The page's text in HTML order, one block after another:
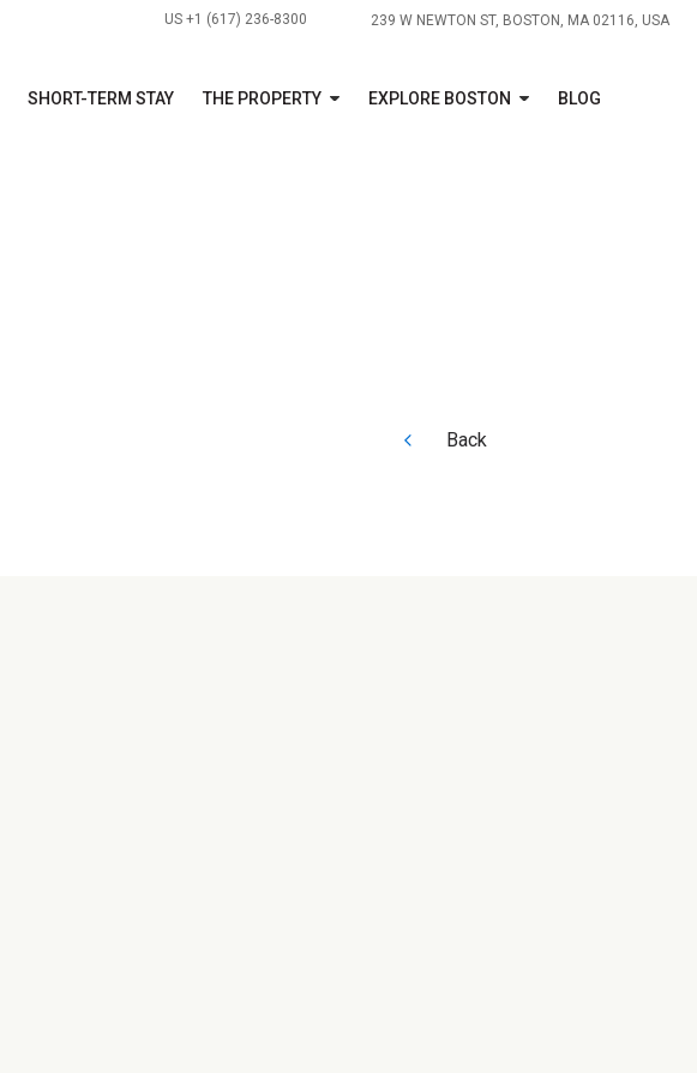
US +1 (617) 236-8300 239 W NEWTON ST, BOSTON, MA 02116, USA
SHORT-TERM STAY THE PROPERTY EXPLORE BOSTON BLOG
Back